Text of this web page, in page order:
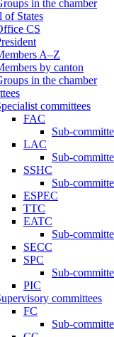
in the chamber
of States
CS
A–Z
by canton
in the chamber
committees
FAC
Sub-
LAC
Sub-
SSHC
Sub-
ESPEC
TTC
EATC
Sub-
SECC
SPC
Sub-
PIC
committees
FC
Sub-